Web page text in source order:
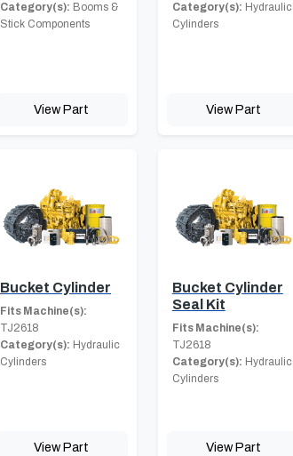
Category(s): Booms &
Stick Components
View Part
Category(s): Hydraulic
Cylinders
View Part
Bucket Cylinder
Fits Machine(s):
TJ2618
Category(s): Hydraulic
Cylinders
View Part
Bucket Cylinder
Seal Kit
Fits Machine(s):
TJ2618
Category(s): Hydraulic
Cylinders
View Part